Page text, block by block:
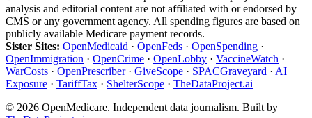
analysis and editorial content are not affiliated with or endorsed by
CMS or any government agency. All spending figures are based on
publicly available Medicare payment records.
Sister Sites: OpenMedicaid · OpenFeds · OpenSpending ·
OpenImmigration · OpenCrime · OpenLobby · VaccineWatch ·
WarCosts · OpenPrescriber· GiveScope · SPACGraveyard · AI
Exposure · TariffTax · ShelterScope · TheDataProject.ai
© 2026 OpenMedicare. Independent data journalism. Built by